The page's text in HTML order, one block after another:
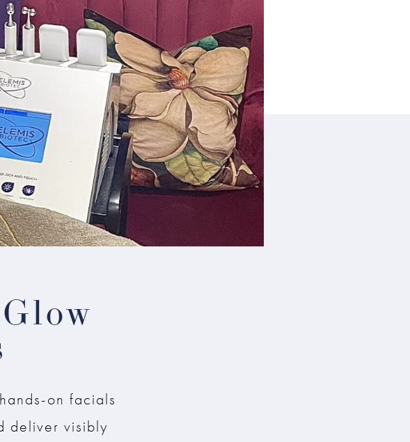
on facials
deliver visibly